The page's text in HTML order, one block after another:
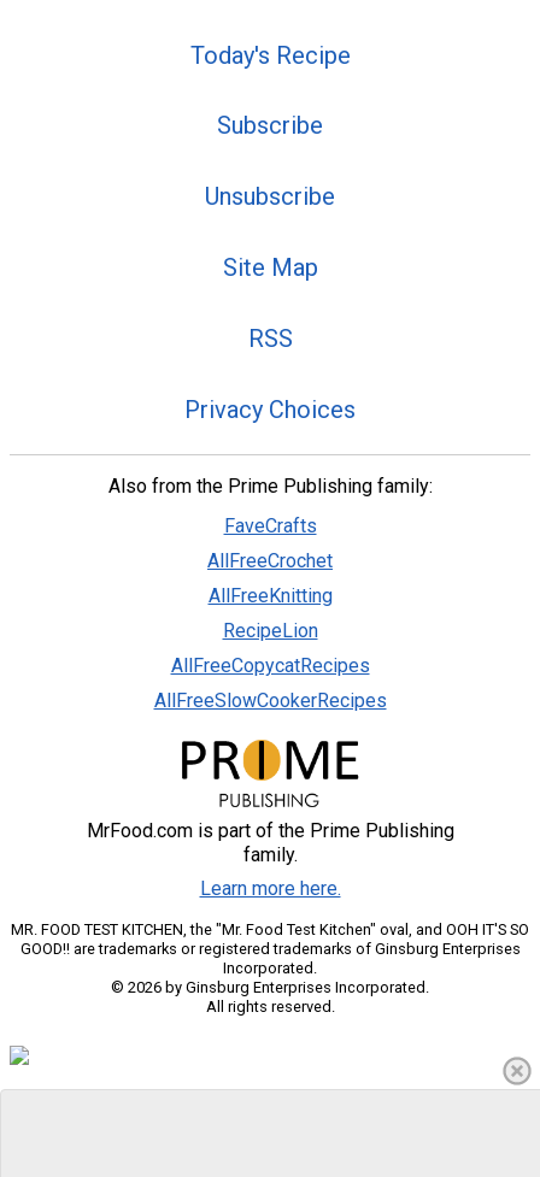
Today's Recipe
Subscribe
Unsubscribe
Site Map
RSS
Privacy Choices
Also from the Prime Publishing family:
FaveCrafts
AllFreeCrochet
AllFreeKnitting
RecipeLion
AllFreeCopycatRecipes
AllFreeSlowCookerRecipes
MrFood.com is part of the Prime Publishing
family.
Learn more here.
MR. FOOD TEST KITCHEN, the "Mr. Food Test Kitchen" oval, and OOH IT'S SO
GOOD!! are trademarks or registered trademarks of Ginsburg Enterprises
Incorporated.
© 2026 by Ginsburg Enterprises Incorporated.
All rights reserved.